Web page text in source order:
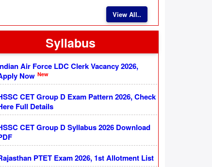
View All..
Syllabus
Air Force LDC Clerk Vacancy 2026,
Now New
CET Group D Exam Pattern 2026, Check
Full Details
CET Group D Syllabus 2026 Download
PTET Exam 2026, 1st Allotment List